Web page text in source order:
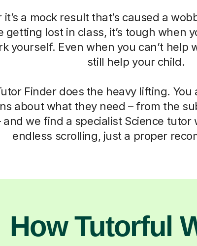
a mock result that’s caused a
getting lost in class, it’s tough when
yourself. Even when you can’t help
still help your child.
Finder does the heavy lifting.
about what they need – from the
and we find a specialist Science tutor
endless scrolling, just a proper
How Tutorful